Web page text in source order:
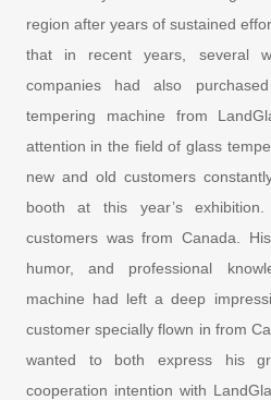
region after years of sustained
that in recent years, several
companies had also
tempering machine from
attention in the field of glass
new and old customers
booth at this year’s
customers was from Canada.
humor, and professional
machine had left a deep
customer specially flown in from
wanted to both express his
cooperation intention with